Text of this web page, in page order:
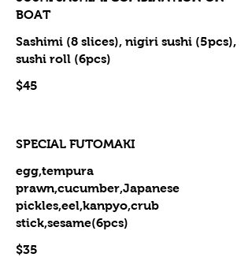
BOAT
Sashimi (8 slices), nigiri sushi (5pcs),
sushi roll (6pcs)
$45
SPECIAL FUTOMAKI
egg,tempura
prawn,cucumber,Japanese
pickles,eel,kanpyo,crub
stick,sesame(6pcs)
$35